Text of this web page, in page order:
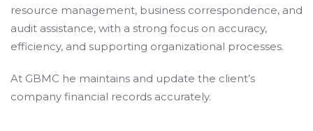
resource management, business correspondence, and
audit assistance, with a strong focus on accuracy,
efficiency, and supporting organizational processes.
At GBMC he maintains and update the client’s
company financial records accurately.